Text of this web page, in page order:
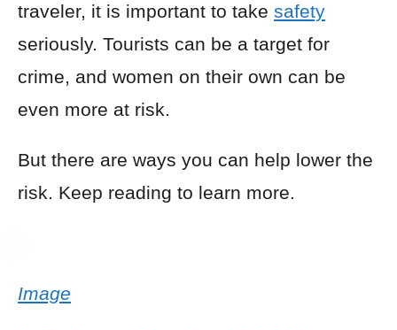
traveler, it is important to take safety
seriously. Tourists can be a target for
crime, and women on their own can be
even more at risk.
But there are ways you can help lower the
risk. Keep reading to learn more.
Image